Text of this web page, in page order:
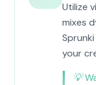
Utilize
mixes
your
💡